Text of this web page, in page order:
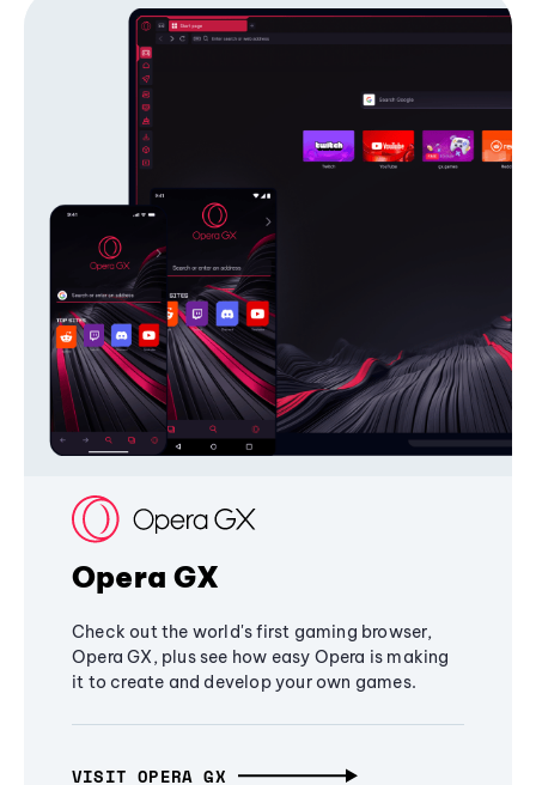
Opera GX
Check out the world's first gaming browser,
Opera GX, plus see how easy Opera is making
it to create and develop your own games.
VISIT OPERA GX